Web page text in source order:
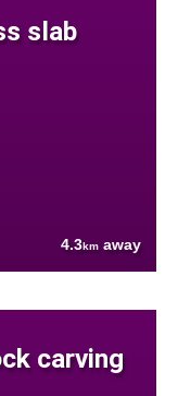
slab
4.3km away
carving